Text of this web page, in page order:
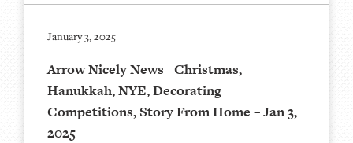
January 3, 2025
Arrow Nicely News | Christmas,
Hanukkah, NYE, Decorating
Competitions, Story From Home – Jan 3,
2025